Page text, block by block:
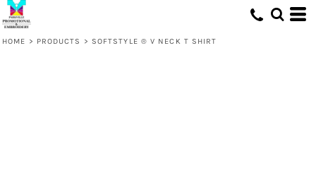
HOME > PRODUCTS > SOFTSTYLE ® V NECK T SHIRT